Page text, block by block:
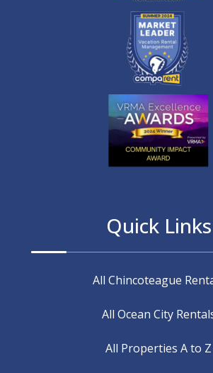
Quick Links
All Chincoteague
All Ocean City
All Properties A to Z